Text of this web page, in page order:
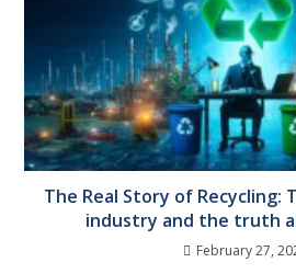
The Real Story of Recycling:
industry and the truth
February 27,